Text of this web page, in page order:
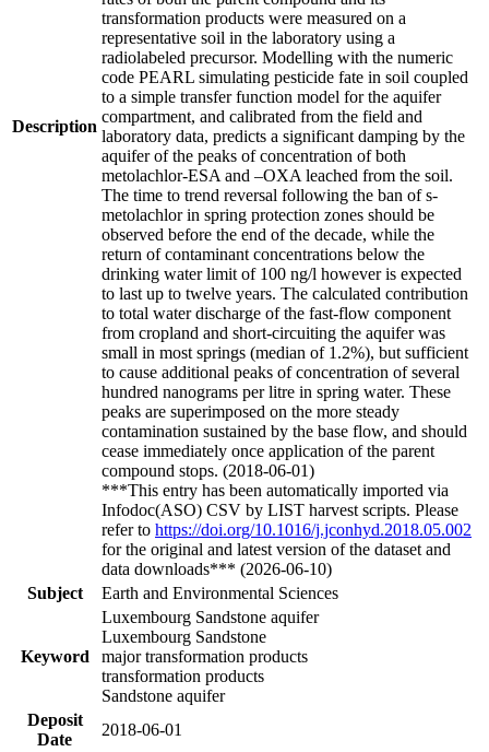
Description
transformation products were measured on a
representative soil in the laboratory using a
radiolabeled precursor. Modelling with the numeric
code PEARL simulating pesticide fate in soil coupled
to a simple transfer function model for the aquifer
compartment, and calibrated from the field and
laboratory data, predicts a significant damping by the
aquifer of the peaks of concentration of both
metolachlor-ESA and –OXA leached from the soil.
The time to trend reversal following the ban of s-
metolachlor in spring protection zones should be
observed before the end of the decade, while the
return of contaminant concentrations below the
drinking water limit of 100 ng/l however is expected
to last up to twelve years. The calculated contribution
to total water discharge of the fast-flow component
from cropland and short-circuiting the aquifer was
small in most springs (median of 1.2%), but sufficient
to cause additional peaks of concentration of several
hundred nanograms per litre in spring water. These
peaks are superimposed on the more steady
contamination sustained by the base flow, and should
cease immediately once application of the parent
compound stops. (2018-06-01)
***This entry has been automatically imported via
Infodoc(ASO) CSV by LIST harvest scripts. Please
refer to https://doi.org/10.1016/j.jconhyd.2018.05.002
for the original and latest version of the dataset and
data downloads*** (2026-06-10)
Subject
Earth and Environmental Sciences
Keyword
Luxembourg Sandstone aquifer
Luxembourg Sandstone
major transformation products
transformation products
Sandstone aquifer
Deposit
Date
2018-06-01